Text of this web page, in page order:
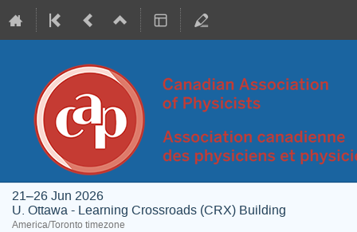
21–26 Jun 2026
U. Ottawa - Learning Crossroads (CRX) Building
America/Toronto timezone